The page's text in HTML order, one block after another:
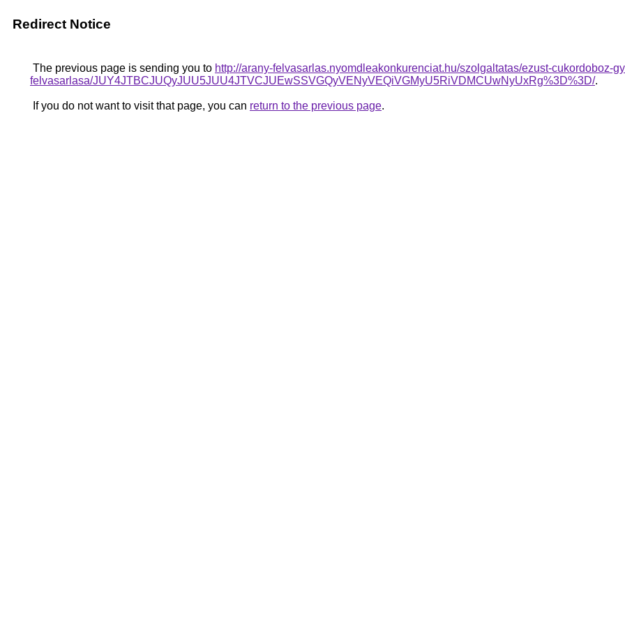
Redirect Notice
The previous page is sending you to http://arany-felvasarlas.nyomdleakonkurenciat.hu/szolgaltatas/ezust-cukordoboz-
felvasarlasa/JUY4JTBCJUQyJUU5JUU4JTVCJUEwSSVGQyVENyVEQiVGMyU5RiVDMCUwNyUxRg%3D%3D/.
If you do not want to visit that page, you can return to the previous page.